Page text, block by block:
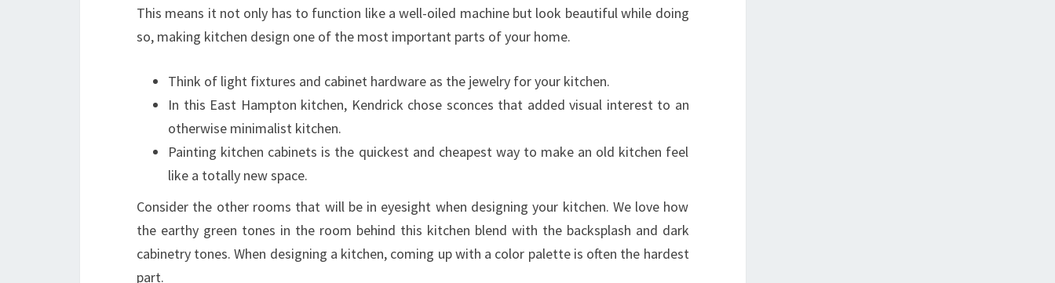
This means it not only has to function like a well-oiled machine but look beautiful while doing
so, making kitchen design one of the most important parts of your home.
Think of light fixtures and cabinet hardware as the jewelry for your kitchen.
In this East Hampton kitchen, Kendrick chose sconces that added visual interest to an
otherwise minimalist kitchen.
Painting kitchen cabinets is the quickest and cheapest way to make an old kitchen feel
like a totally new space.
Consider the other rooms that will be in eyesight when designing your kitchen. We love how
the earthy green tones in the room behind this kitchen blend with the backsplash and dark
cabinetry tones. When designing a kitchen, coming up with a color palette is often the hardest
part.